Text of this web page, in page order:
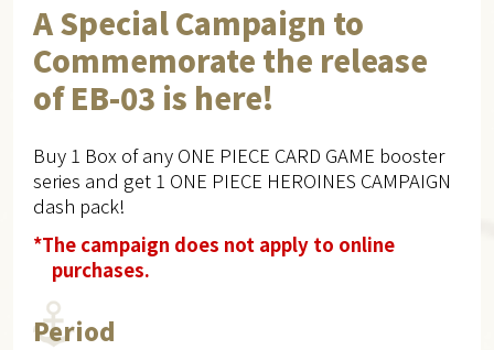
A Special Campaign to
Commemorate the release
of EB-03 is here!
Buy 1 Box of any ONE PIECE CARD GAME booster
series and get 1 ONE PIECE HEROINES CAMPAIGN
dash pack!
*The campaign does not apply to online
purchases.
Period